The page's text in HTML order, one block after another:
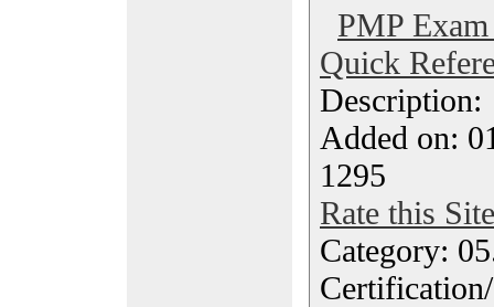
PMP
Quick
Added on:
1295
Rate this Site
Category: